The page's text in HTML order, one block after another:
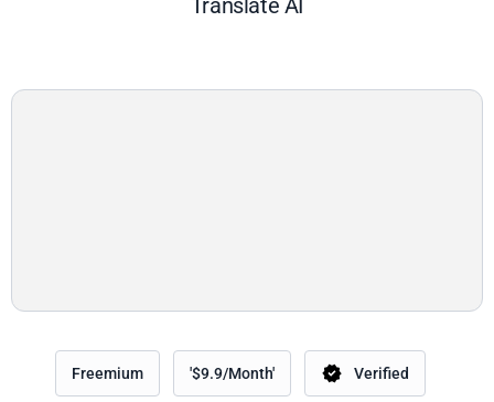
Translate AI
Freemium '$9.9/Month' Verified